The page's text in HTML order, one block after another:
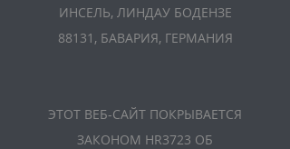
ИНСЕЛЬ, ЛИНДАУ БОДЕНЗЕ
88131, БАВАРИЯ, ГЕРМАНИЯ
ЭТОТ ВЕБ-САЙТ ПОКРЫВАЕТСЯ
ЗАКОНОМ HR3723 ОБ